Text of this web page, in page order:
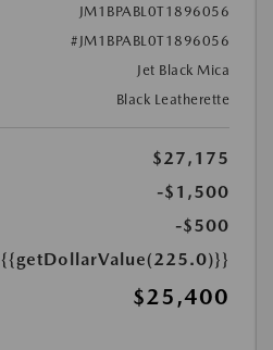
JM1BPABL0T1896056
#JM1BPABL0T1896056
Jet Black Mica
Black Leatherette
$27,175
-$1,500
-$500
{{getDollarValue(225.0)}}
$25,400